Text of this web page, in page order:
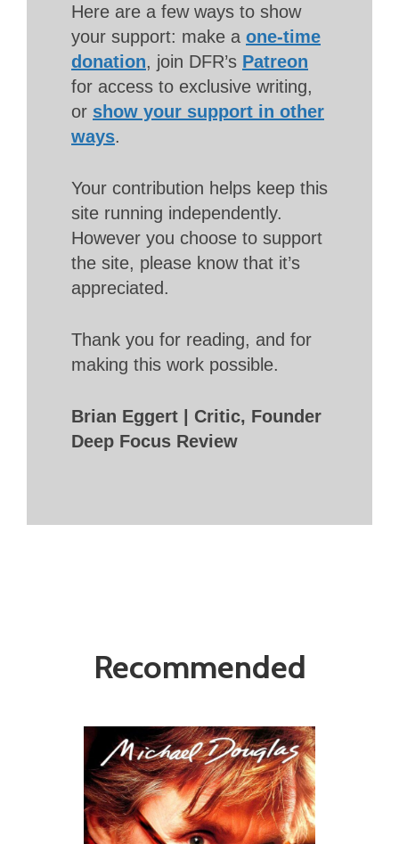
Here are a few ways to show
your support: make a one-time
donation, join DFR’s Patreon
for access to exclusive writing,
or show your support in other
ways.
Your contribution helps keep this
site running independently.
However you choose to support
the site, please know that it’s
appreciated.
Thank you for reading, and for
making this work possible.
Brian Eggert | Critic, Founder
Deep Focus Review
Recommended